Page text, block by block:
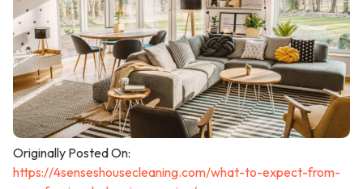
Originally Posted On:
https://4senseshousecleaning.com/what-to-expect-from-